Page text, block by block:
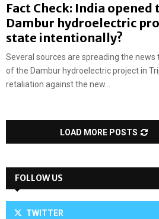
Fact Check: India
Dambur hydroelectric
state intentionally?
Several sources are spreading the
of the Dambur hydroelectric project in
retaliation against the new...
LOAD MORE POSTS
FOLLOW US
TWITTER